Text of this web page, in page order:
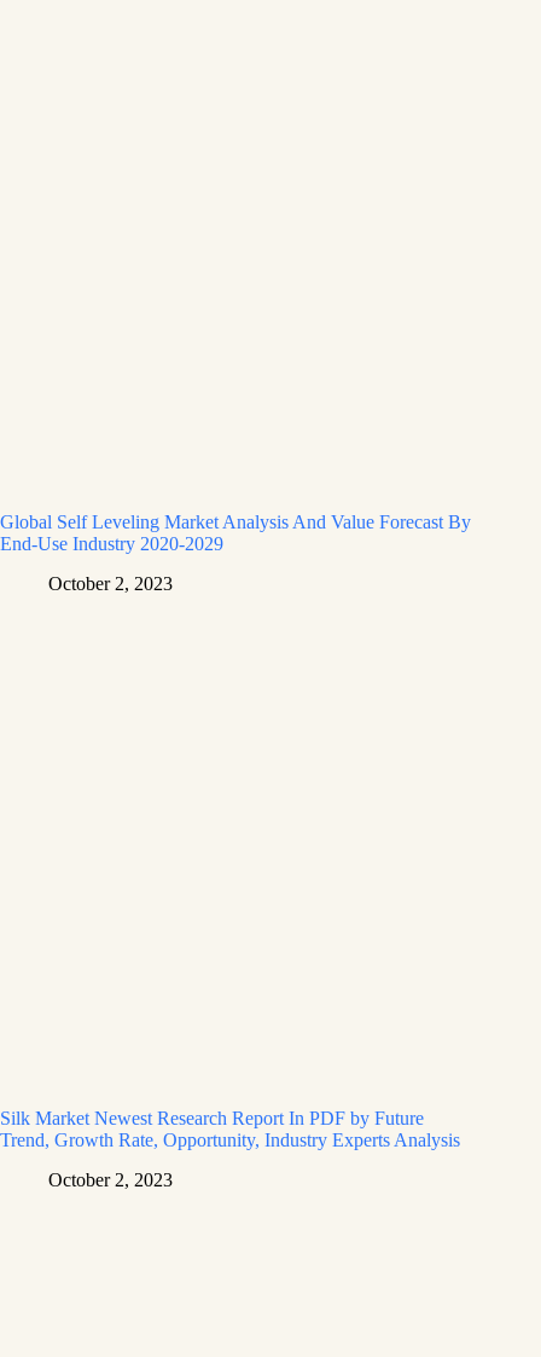
Global Self Leveling Market Analysis And Value Forecast By
End-Use Industry 2020-2029
October 2, 2023
Silk Market Newest Research Report In PDF by Future
Trend, Growth Rate, Opportunity, Industry Experts Analysis
October 2, 2023